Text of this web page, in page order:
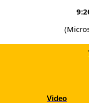
Video